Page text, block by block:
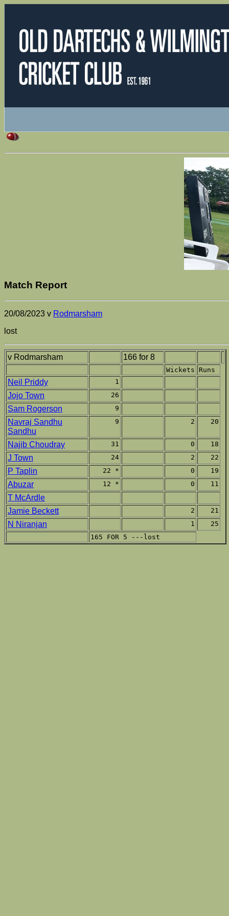
Match Report
20/08/2023 v Rodmarsham
lost
v Rodmarsham 166 for 8
Wickets Runs
Neil Priddy 1
Jojo Town 26
Sam Rogerson 9
Navraj Sandhu
Sandhu
9 2 20
Najib Choudray 31 0 18
J Town 24 2 22
P Taplin 22 * 0 19
Abuzar 12 * 0 11
T McArdle
Jamie Beckett
2 21
N Niranjan 1
25
165 FOR 5 ---lost